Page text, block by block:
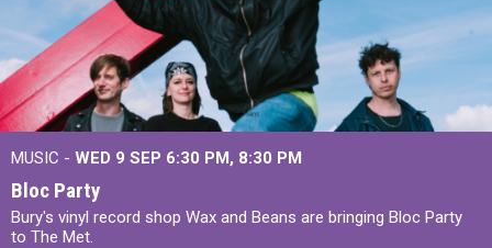
MUSIC - WED 9 SEP 6:30 PM, 8:30 PM
Bloc Party
Bury's vinyl record shop Wax and Beans are bringing Bloc Party
to The Met.